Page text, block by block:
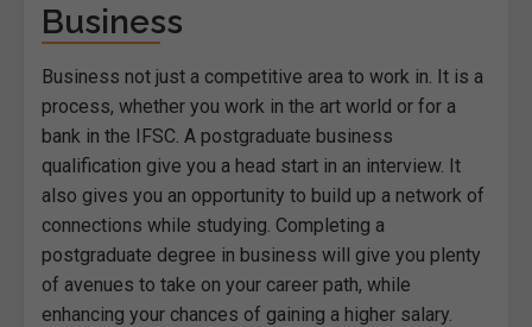
Business
Business not just a competitive area to work in. It is a
process, whether you work in the art world or for a
bank in the IFSC. A postgraduate business
qualification give you a head start in an interview. It
also gives you an opportunity to build up a network of
connections while studying. Completing a
postgraduate degree in business will give you plenty
of avenues to take on your career path, while
enhancing your chances of gaining a higher salary.